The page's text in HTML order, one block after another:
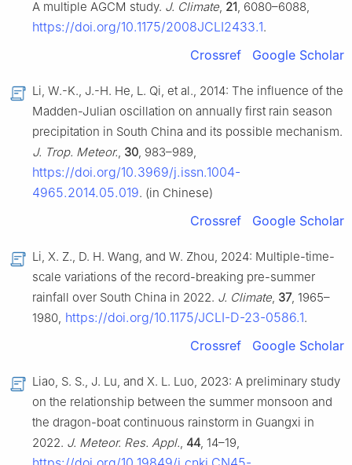
A multiple AGCM study. J. Climate, 21, 6080–6088,
https://doi.org/10.1175/2008JCLI2433.1.
Crossref Google Scholar
Li, W.-K., J.-H. He, L. Qi, et al., 2014: The influence of the
Madden-Julian oscillation on annually first rain season
precipitation in South China and its possible mechanism.
J. Trop. Meteor., 30, 983–989,
https://doi.org/10.3969/j.issn.1004-
4965.2014.05.019. (in Chinese)
Crossref Google Scholar
Li, X. Z., D. H. Wang, and W. Zhou, 2024: Multiple-time-
scale variations of the record-breaking pre-summer
rainfall over South China in 2022. J. Climate, 37, 1965–
1980, https://doi.org/10.1175/JCLI-D-23-0586.1.
Crossref Google Scholar
Liao, S. S., J. Lu, and X. L. Luo, 2023: A preliminary study
on the relationship between the summer monsoon and
the dragon-boat continuous rainstorm in Guangxi in
2022. J. Meteor. Res. Appl., 44, 14–19,